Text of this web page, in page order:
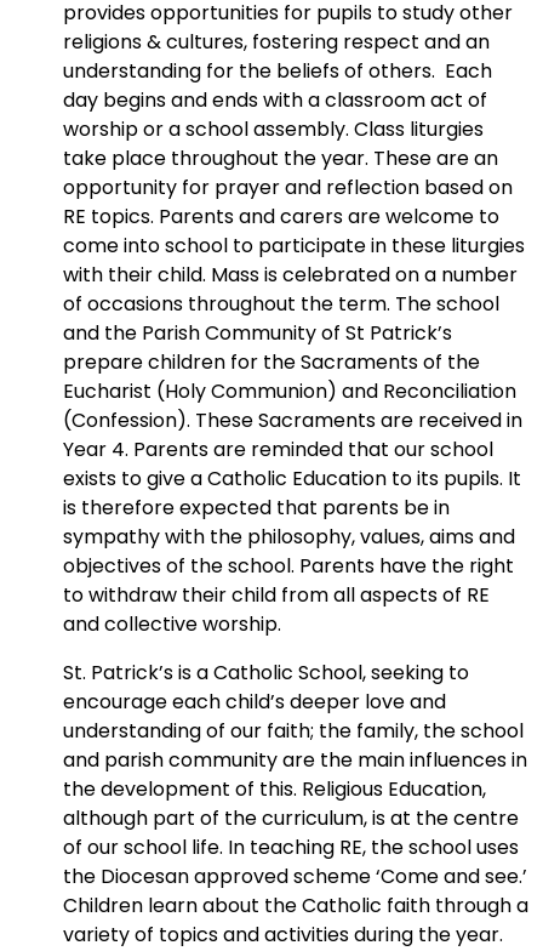
provides opportunities for pupils to study other
religions & cultures, fostering respect and an
understanding for the beliefs of others. Each
day begins and ends with a classroom act of
worship or a school assembly. Class liturgies
take place throughout the year. These are an
opportunity for prayer and reflection based on
RE topics. Parents and carers are welcome to
come into school to participate in these liturgies
with their child. Mass is celebrated on a number
of occasions throughout the term. The school
and the Parish Community of St Patrick’s
prepare children for the Sacraments of the
Eucharist (Holy Communion) and Reconciliation
(Confession). These Sacraments are received in
Year 4. Parents are reminded that our school
exists to give a Catholic Education to its pupils. It
is therefore expected that parents be in
sympathy with the philosophy, values, aims and
objectives of the school. Parents have the right
to withdraw their child from all aspects of RE
and collective worship.
St. Patrick’s is a Catholic School, seeking to
encourage each child’s deeper love and
understanding of our faith; the family, the school
and parish community are the main influences in
the development of this. Religious Education,
although part of the curriculum, is at the centre
of our school life. In teaching RE, the school uses
the Diocesan approved scheme ‘Come and see.’
Children learn about the Catholic faith through a
variety of topics and activities during the year.